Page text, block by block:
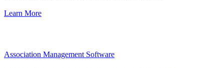
Learn More
Association Management Software